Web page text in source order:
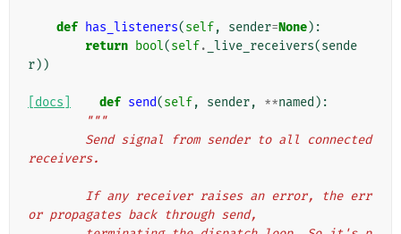
def has_listeners(self, sender=None):
return bool(self. _live_receivers(sende
r))
[docs] def send(self, sender, **named ):
"""
receivers.
or propagates back through send,